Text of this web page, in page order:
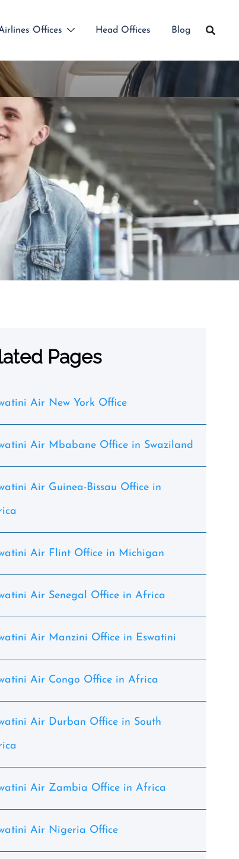
Offices Head Offices Blog
Pages
Air New York Office
Air Mbabane Office in Swaziland
Air Guinea-Bissau Office in
Air Flint Office in Michigan
Air Senegal Office in Africa
Air Manzini Office in Eswatini
Air Congo Office in Africa
Air Durban Office in South
Air Zambia Office in Africa
Air Nigeria Office